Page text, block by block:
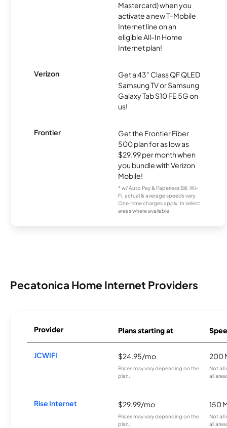
Mastercard) when you
activate a new T-Mobile
Internet line on an
eligible All-In Home
Internet plan!
Verizon
Get a 43" Class QF QLED
Samsung TV or Samsung
Galaxy Tab S10 FE 5G on
us!
Frontier
Get the Frontier Fiber
500 plan for as low as
$29.99 per month when
you bundle with Verizon
Mobile!
* w/ Auto Pay & Paperless Bill. Wi-
Fi, actual & average speeds vary.
One-time charges apply. In select
areas where available.
Pecatonica Home Internet Providers
Provider Plans starting at
JCWIFI $24.95/mo
Prices may vary depending on the
plan.
200
Not all
all
Rise Internet $29.99/mo
Prices may vary depending on the
plan.
150
Not all
all